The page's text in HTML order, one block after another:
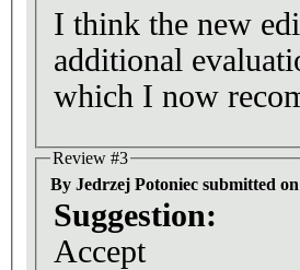
I think the new
additional
which I now
Review #3
By Jedrzej Potoniec submitted on
Suggestion:
Accept